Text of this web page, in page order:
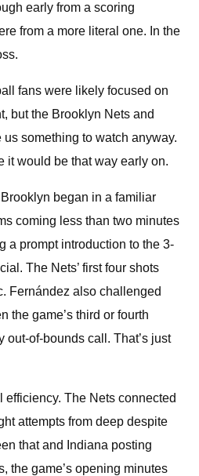
early from a scoring
from a more literal one. In the
fans were likely focused on
but the Brooklyn Nets and
us something to watch anyway.
it would be that way early on.
began in a familiar
coming less than two minutes
a prompt introduction to the 3-
The Nets’ first four shots
Fernández also challenged
the game’s third or fourth
out-of-bounds call. That’s just
efficiency. The Nets connected
attempts from deep despite
that and Indiana posting
the game’s opening minutes